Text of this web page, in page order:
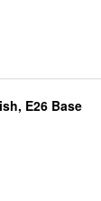
E26 Base